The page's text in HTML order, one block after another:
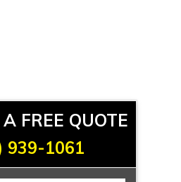
FREE QUOTE
939-1061